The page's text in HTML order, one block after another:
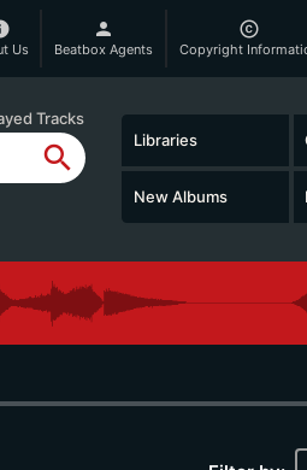
Us
person
Beatbox Agents
copyright
Copyright
Tracks
search Libraries
New Albums